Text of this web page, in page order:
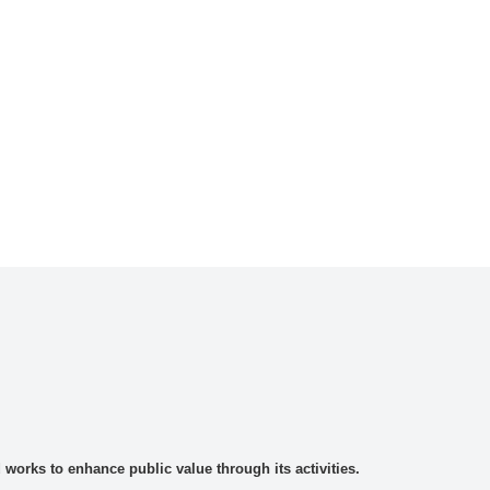
to enhance public value through its activities.